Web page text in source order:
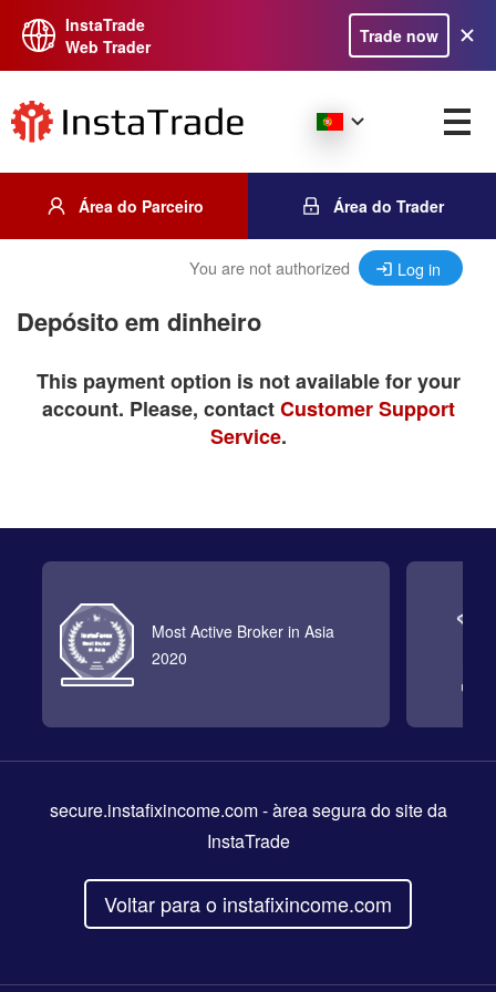
InstaTrade
Web Trader
Trade now
Área do Parceiro Área do Trader
You are not authorized Log in
Depósito em dinheiro
This payment option is not available for your
account. Please, contactCustomer Support
Service.
Most Active Broker in Asia
2020
secure.instafixincome.com- àrea segura do site da
InstaTrade
Voltar para o instafixincome.com